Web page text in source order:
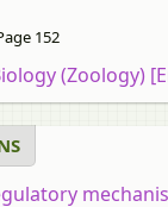
152
(Zoology)